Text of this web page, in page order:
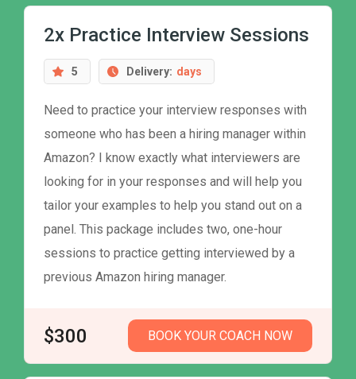
2x Practice Interview Sessions
5 Delivery: days
Need to practice your interview responses with
someone who has been a hiring manager within
Amazon? I know exactly what interviewers are
looking for in your responses and will help you
tailor your examples to help you stand out on a
panel. This package includes two, one-hour
sessions to practice getting interviewed by a
previous Amazon hiring manager.
$300 BOOK YOUR COACH NOW